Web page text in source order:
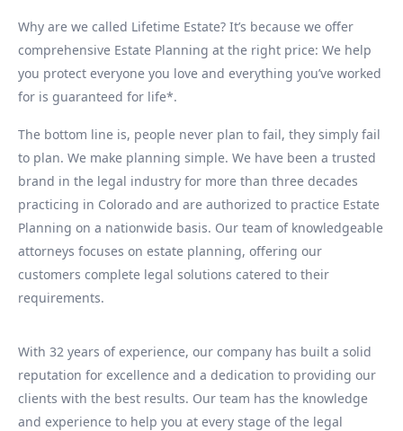
Why are we called Lifetime Estate? It’s because we offer
comprehensive Estate Planning at the right price: We help
you protect everyone you love and everything you’ve worked
for is guaranteed for life*.
The bottom line is, people never plan to fail, they simply fail
to plan. We make planning simple. We have been a trusted
brand in the legal industry for more than three decades
practicing in Colorado and are authorized to practice Estate
Planning on a nationwide basis. Our team of knowledgeable
attorneys focuses on estate planning, offering our
customers complete legal solutions catered to their
requirements.
With 32 years of experience, our company has built a solid
reputation for excellence and a dedication to providing our
clients with the best results. Our team has the knowledge
and experience to help you at every stage of the legal